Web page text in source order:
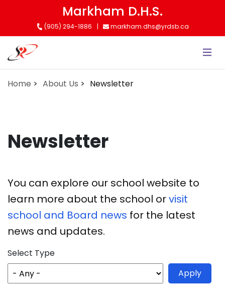
content
Markham D.H.S.
(905) 294-1886 markham.dhs@yrdsb.ca
Home About Us Newsletter
Newsletter
You can explore our school website to
learn more about the school orvisit
school and Board news for the latest
news and updates.
Select Type